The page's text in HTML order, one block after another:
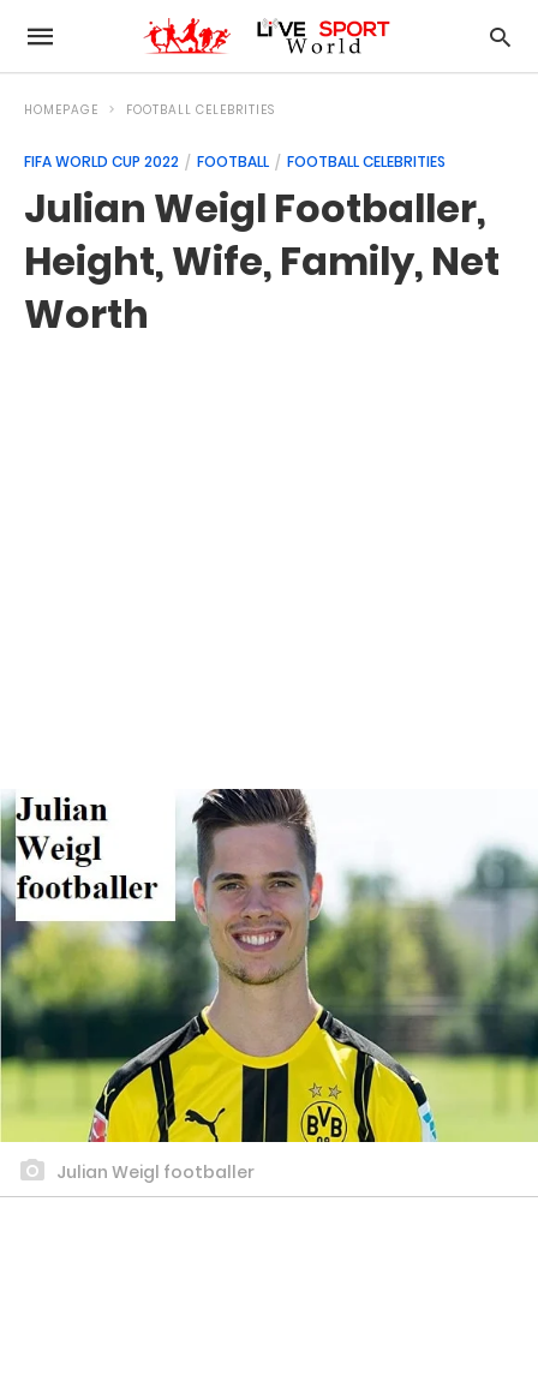
HOMEPAGE FOOTBALL CELEBRITIES
FIFA WORLD CUP 2022 FOOTBALL FOOTBALL CELEBRITIES
Julian Weigl Footballer,
Height, Wife, Family, Net
Worth
Julian Weigl footballer